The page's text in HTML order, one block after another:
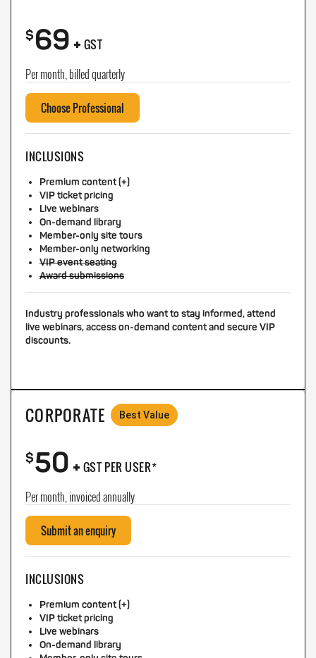
$69+ GST
Per month, billed quarterly
Choose Professional
INCLUSIONS
Premium content (+)
VIP ticket pricing
Live webinars
On-demand library
Member-only site tours
Member-only networking
VIP event seating
Award submissions
Industry professionals who want to stay informed, attend
live webinars, access on-demand content and secure VIP
discounts.
CORPORATE Best Value
$50+ GST PER USER*
Per month, invoiced annually
Submit an enquiry
INCLUSIONS
Premium content (+)
VIP ticket pricing
Live webinars
On-demand library